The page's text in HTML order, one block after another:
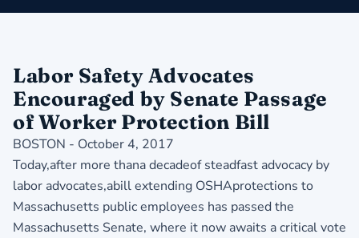
Labor Safety Advocates
Encouraged by Senate Passage
of Worker Protection Bill
BOSTON - October 4, 2017
Today,after more thana decadeof steadfast advocacy by
labor advocates,abill extending OSHAprotections to
Massachusetts public employees has passed the
Massachusetts Senate, where it now awaits a critical vote